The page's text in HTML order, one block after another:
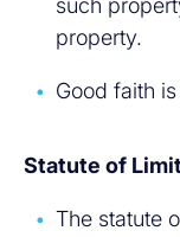
such
property.
Good faith
Statute of
The statute